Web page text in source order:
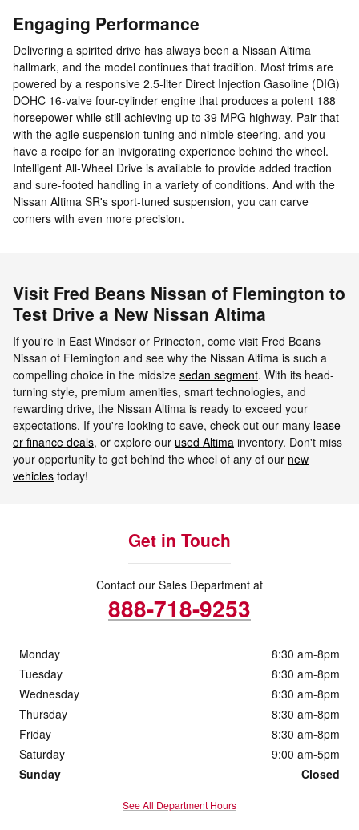
Engaging Performance
Delivering a spirited drive has always been a Nissan Altima
hallmark, and the model continues that tradition. Most trims are
powered by a responsive 2.5-liter Direct Injection Gasoline (DIG)
DOHC 16-valve four-cylinder engine that produces a potent 188
horsepower while still achieving up to 39 MPG highway. Pair that
with the agile suspension tuning and nimble steering, and you
have a recipe for an invigorating experience behind the wheel.
Intelligent All-Wheel Drive is available to provide added traction
and sure-footed handling in a variety of conditions. And with the
Nissan Altima SR's sport-tuned suspension, you can carve
corners with even more precision.
Visit Fred Beans Nissan of Flemington to
Test Drive a New Nissan Altima
If you're in East Windsor or Princeton, come visit Fred Beans
Nissan of Flemington and see why the Nissan Altima is such a
compelling choice in the midsize sedan segment. With its head-
turning style, premium amenities, smart technologies, and
rewarding drive, the Nissan Altima is ready to exceed your
expectations. If you're looking to save, check out our many lease
or finance deals, or explore our used Altima inventory. Don't miss
your opportunity to get behind the wheel of any of our new
vehicles today!
Get in Touch
Contact our Sales Department at
888-718-9253
Monday
8:30 am-8pm
Tuesday
8:30 am-8pm
Wednesday
8:30 am-8pm
Thursday
8:30 am-8pm
Friday
8:30 am-8pm
Saturday
9:00 am-5pm
Sunday
Closed
See All Department Hours